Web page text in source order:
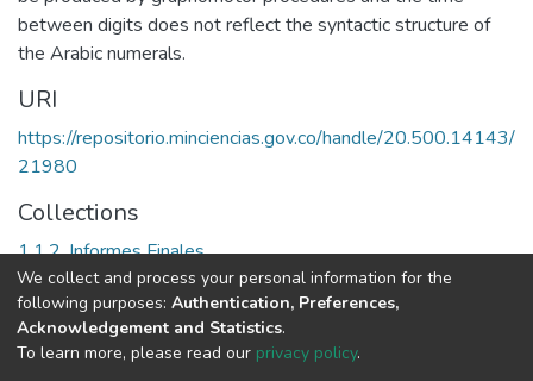
between digits does not reflect the syntactic structure of
the Arabic numerals.
URI
https://repositorio.minciencias.gov.co/handle/20.500.14143/
21980
Collections
1.1.2. Informes Finales
Full item page
DSpace software copyright © 2002-2026
We collect and process your personal information for the
following purposes: Authentication, Preferences,
Acknowledgement and Statistics.
To learn more, please read our privacy policy.